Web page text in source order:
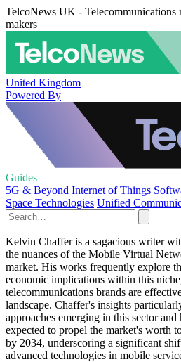
TelcoNews UK - Telecommunications
makers
United Kingdom
Powered By
Guides
5G & Beyond Internet of Things
Space Technologies Unified
Kelvin Chaffer is a sagacious writer
the nuances of the Mobile Virtual
market. His works frequently explore
economic implications within this
telecommunications brands are
landscape. Chaffer's insights
approaches emerging in this sector and
expected to propel the market's worth
by 2034, underscoring a significant
advanced technologies in mobile